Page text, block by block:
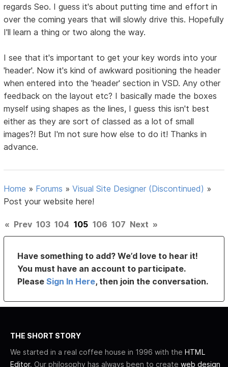
regards Seo. I guess it's about putting time and effort in
over the coming years that will slowly drive this. Hopefully
I'll learn a thing or two along the way.
I see that it's important to get your key words into your
'header'. Now it's kind of awkward positioning the header
when entered into the 'header' section in VSD. Any other
feedback on the layout etc? I basically made the boxes
myself using shapes as the lines, I guess this isn't best
either as they are sort of classed as a lot of small
images?! But I'm not sure how else to do it! Thanks in
advance.
Home » Forums »Visual Site Designer (Discontinued) »
Post your website here!
« Prev 103 104 105 106 107 Next »
Have something to add? We’d love to hear it!
You must have an account to participate.
PleaseSign In Here, then join the conversation.
THE SHORT STORY
We started in a real coffee house in 1996 with the HTML
Editor. Our philosophy has always been to create web design